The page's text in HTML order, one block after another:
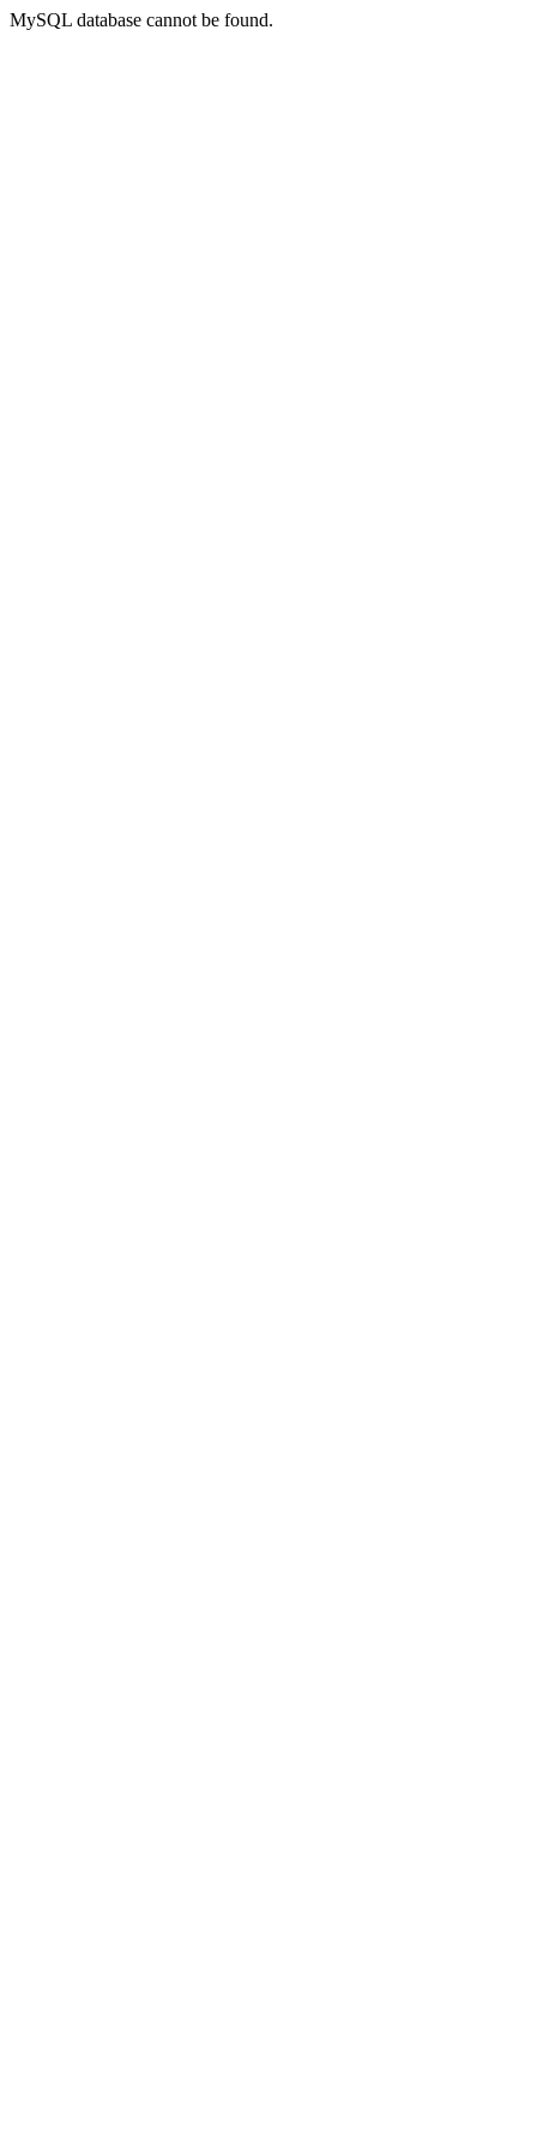
MySQL database cannot be found.